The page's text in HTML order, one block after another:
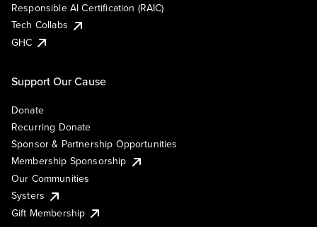
Responsible AI Certification (RAIC)
Tech Collabs
GHC
Support Our Cause
Donate
Recurring Donate
Sponsor & Partnership Opportunities
Membership Sponsorship
Our Communities
Systers
Gift Membership